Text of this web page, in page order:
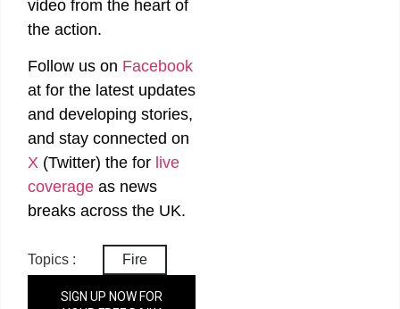
video from the heart of
the action.
Follow us on Facebook
at for the latest updates
and developing stories,
and stay connected on
X (Twitter) the for live
coverage as news
breaks across the UK.
Topics : Fire
SIGN UP NOW FOR